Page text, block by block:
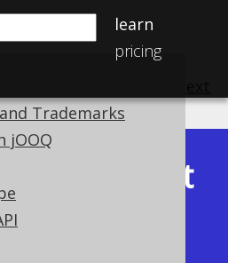
learn
pricing
Trademarks
jOOQ
Latest